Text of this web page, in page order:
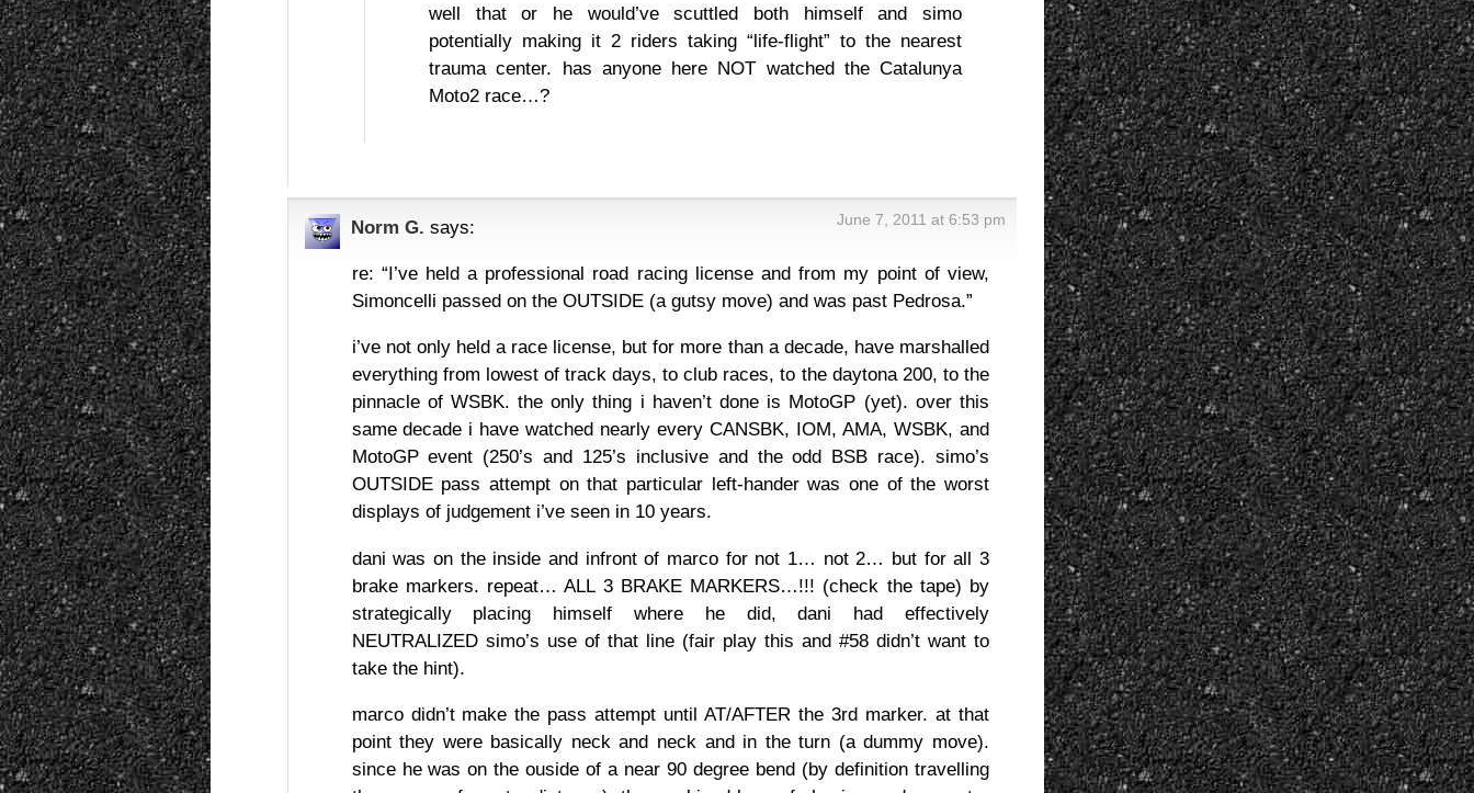
well that or he would’ve scuttled both himself and simo
potentially making it 2 riders taking “life-flight” to the nearest
trauma center. has anyone here NOT watched the Catalunya
Moto2 race…?
Norm G. says: June 7, 2011 at 6:53 pm
re: “I’ve held a professional road racing license and from my point of view,
Simoncelli passed on the OUTSIDE (a gutsy move) and was past Pedrosa.”
i’ve not only held a race license, but for more than a decade, have marshalled
everything from lowest of track days, to club races, to the daytona 200, to the
pinnacle of WSBK. the only thing i haven’t done is MotoGP (yet). over this
same decade i have watched nearly every CANSBK, IOM, AMA, WSBK, and
MotoGP event (250’s and 125’s inclusive and the odd BSB race). simo’s
OUTSIDE pass attempt on that particular left-hander was one of the worst
displays of judgement i’ve seen in 10 years.
dani was on the inside and infront of marco for not 1… not 2… but for all 3
brake markers. repeat… ALL 3 BRAKE MARKERS…!!! (check the tape) by
strategically placing himself where he did, dani had effectively
NEUTRALIZED simo’s use of that line (fair play this and #58 didn’t want to
take the hint).
marco didn’t make the pass attempt until AT/AFTER the 3rd marker. at that
point they were basically neck and neck and in the turn (a dummy move).
since he was on the ouside of a near 90 degree bend (by definition travelling